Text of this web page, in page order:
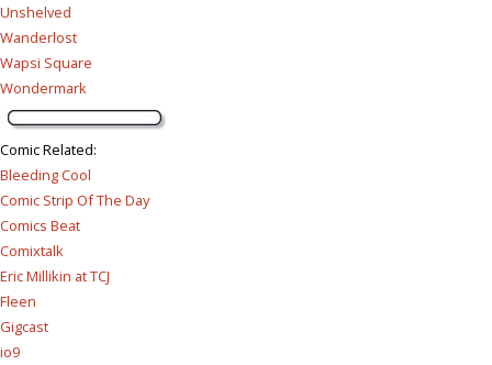
Unshelved
Wanderlost
Wapsi Square
Wondermark
Comic Related:
Bleeding Cool
Comic Strip Of The Day
Comics Beat
Comixtalk
Eric Millikin at TCJ
Fleen
Gigcast
io9